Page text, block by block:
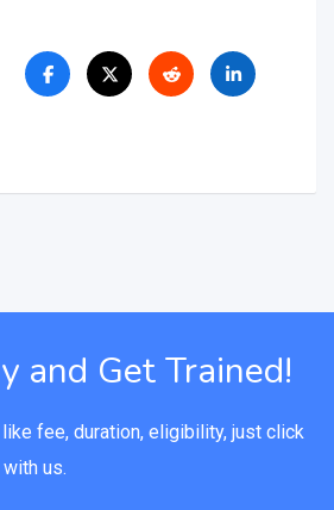
and Get Trained!
fee, duration, eligibility, just click
us.